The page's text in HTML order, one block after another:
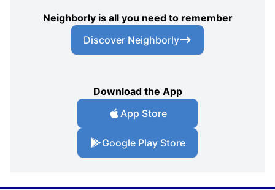
Neighborly is all you need to remember
Discover Neighborly
Download the App
App Store
Google Play Store